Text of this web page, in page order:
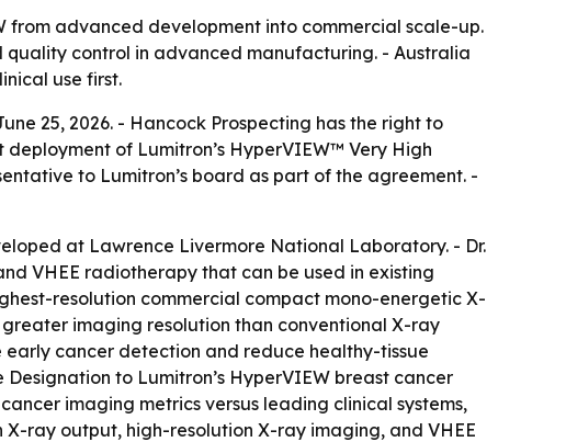
from advanced development into commercial scale-up.
control in advanced manufacturing. - Australia
use first.
25, 2026. - Hancock Prospecting has the right to
of Lumitron’s HyperVIEW™ Very High
to Lumitron’s board as part of the agreement. -
at Lawrence Livermore National Laboratory. - Dr.
VHEE radiotherapy that can be used in existing
resolution commercial compact mono-energetic X-
imaging resolution than conventional X-ray
early cancer detection and reduce healthy-tissue
to Lumitron’s HyperVIEW breast cancer
imaging metrics versus leading clinical systems,
X-ray output, high-resolution X-ray imaging, and VHEE